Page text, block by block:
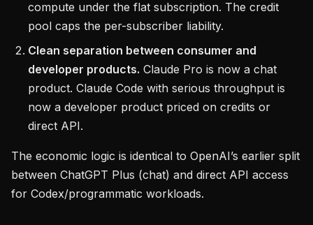
compute under the flat subscription. The credit
pool caps the per-subscriber liability.
Clean separation between consumer and
developer products. Claude Pro is now a chat
product. Claude Code with serious throughput is
now a developer product priced on credits or
direct API.
The economic logic is identical to OpenAI’s earlier split
between ChatGPT Plus (chat) and direct API access
for Codex/programmatic workloads.